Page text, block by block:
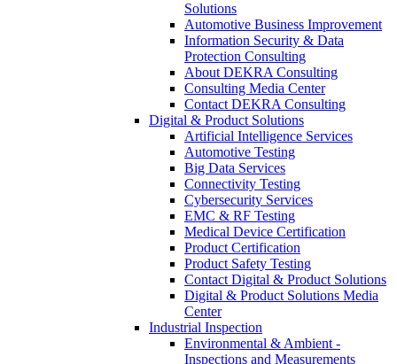
Solutions
Automotive Business Improvement
Information Security & Data
Protection Consulting
About DEKRA Consulting
Consulting Media Center
Contact DEKRA Consulting
Digital & Product Solutions
Artificial Intelligence Services
Automotive Testing
Big Data Services
Connectivity Testing
Cybersecurity Services
EMC & RF Testing
Medical Device Certification
Product Certification
Product Safety Testing
Contact Digital & Product Solutions
Digital & Product Solutions Media
Center
Industrial Inspection
Environmental & Ambient -
Inspections and Measurements